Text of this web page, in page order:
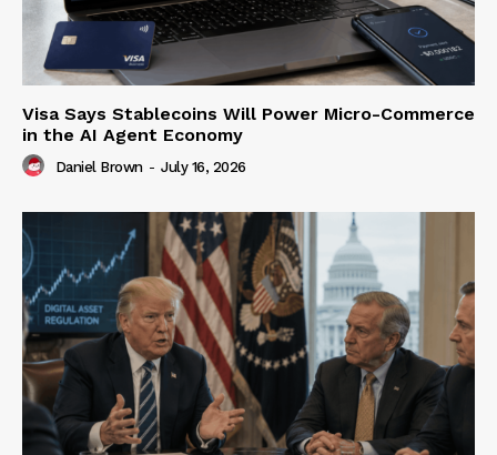
Visa Says Stablecoins Will Power Micro-Commerce
in the AI Agent Economy
Daniel Brown - July 16, 2026